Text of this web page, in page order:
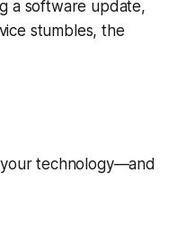
a software update,
stumbles, the
technology—and